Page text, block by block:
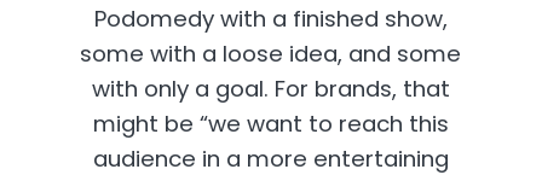
Podomedy with a finished show,
some with a loose idea, and some
with only a goal. For brands, that
might be “we want to reach this
audience in a more entertaining